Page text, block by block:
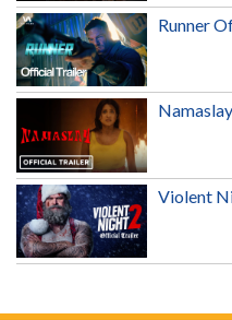
Runner
Violent